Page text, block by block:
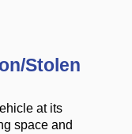
Stolen
at its
space and